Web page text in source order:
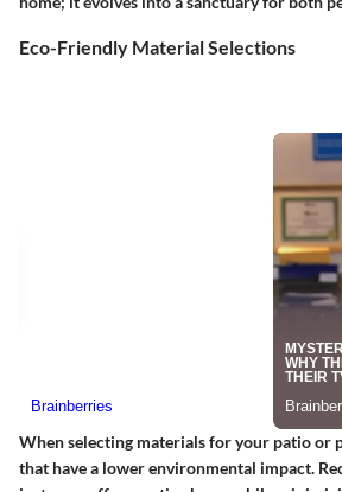
Eco-Friendly Material Selections
When selecting materials for your patio or
that have a lower environmental impact.